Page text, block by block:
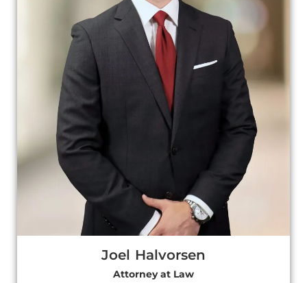
Joel Halvorsen
Attorney at Law